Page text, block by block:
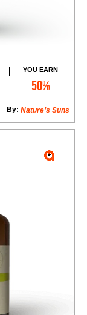
YOU EARN
50%
Nature’s Suns
By: